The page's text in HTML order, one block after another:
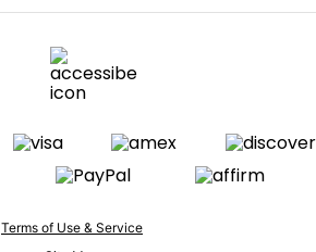
Terms of Use & Service